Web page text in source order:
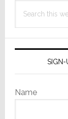
this
SIGN-
Name